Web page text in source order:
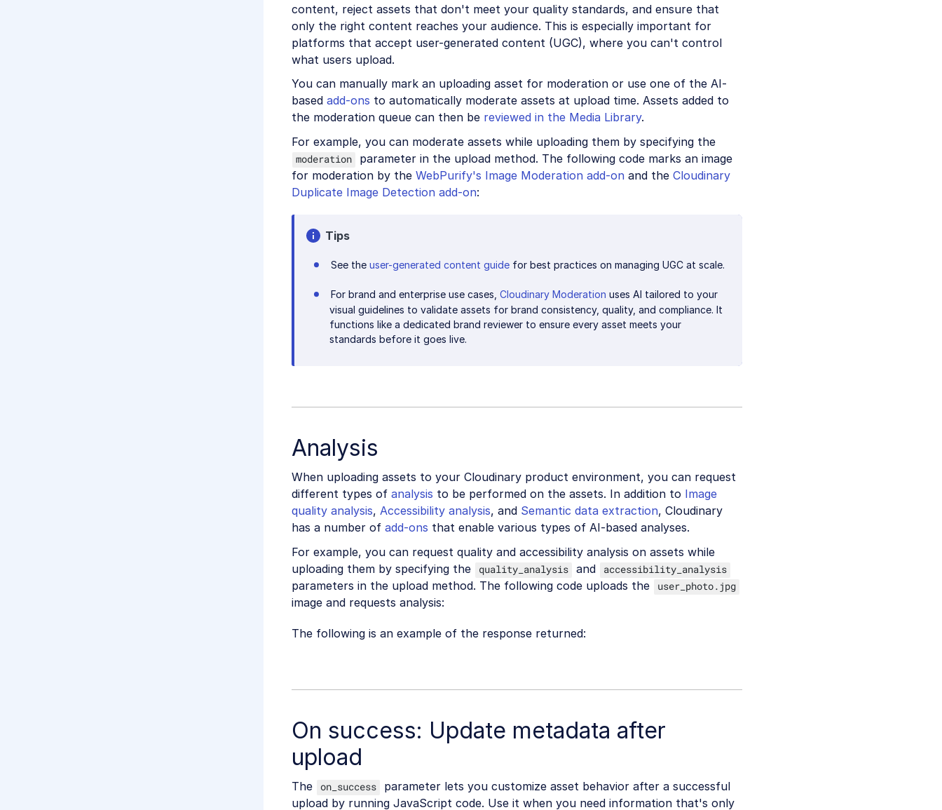
content, reject assets that don't meet your quality standards, and ensure that
only the right content reaches your audience. This is especially important for
platforms that accept user-generated content (UGC), where you can't control
what users upload.
You can manually mark an uploading asset for moderation or use one of the AI-
based add-ons to automatically moderate assets at upload time. Assets added to
the moderation queue can then be reviewed in the Media Library.
For example, you can moderate assets while uploading them by specifying the
moderation
parameter in the upload method. The following code marks an image
for moderation by the WebPurify's Image Moderation add-on and the Cloudinary
Duplicate Image Detection add-on:
Tips
See the user-generated content guidefor best practices on managing UGC at scale.
For brand and enterprise use cases, Cloudinary Moderation uses AI tailored to your
visual guidelines to validate assets for brand consistency, quality, and compliance. It
functions like a dedicated brand reviewer to ensure every asset meets your
standards before it goes live.
Analysis
When uploading assets to your Cloudinary product environment, you can request
different types of analysis to be performed on the assets. In addition to Image
quality analysis, Accessibility analysis, and Semantic data extraction, Cloudinary
has a number of add-ons that enable various types of AI-based analyses.
For example, you can request quality and accessibility analysis on assets while
uploading them by specifying the
quality_analysis and accessibility_analysis
parameters in the upload method. The following code uploads the user_photo.jpg
image and requests analysis:
The following is an example of the response returned:
On success: Update metadata after
upload
The on_success
parameter lets you customize asset behavior after a successful
upload by running JavaScript code. Use it when you need information that's only